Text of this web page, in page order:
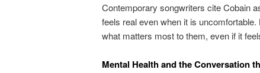
Contemporary songwriters cite Cobain
feels real even when it is
what matters most to them, even if it
Mental Health and the Conversation